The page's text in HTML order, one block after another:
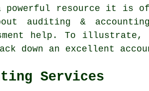
powerful resource it is
auditing &
help. To
down an excellent
Services